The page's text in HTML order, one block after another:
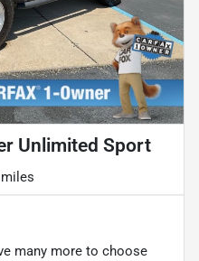
Unlimited Sport
many more to choose